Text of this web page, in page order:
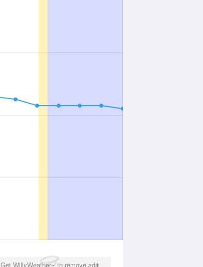
Get WillyWeather+ to remove ads